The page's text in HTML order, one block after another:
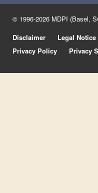
© 1996-2026 MDPI (Basel,
Disclaimer
Legal Notice
Privacy Policy
Privacy